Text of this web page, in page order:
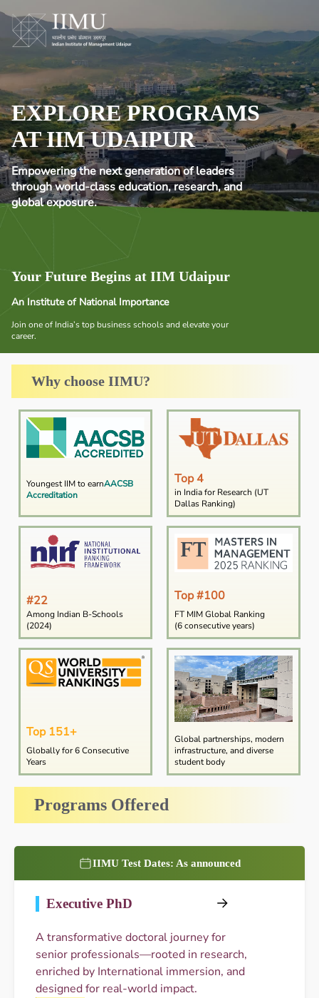
EXPLORE PROGRAMS
AT IIM UDAIPUR
Empowering the next generation of leaders
through world-class education, research, and
global exposure.
Your Future Begins at IIM Udaipur
An Institute of National Importance
Join one of India’s top business schools and elevate your
career.
Why choose IIMU?
Youngest IIM to earnAACSB
Accreditation
Top 4
in India for Research (UT
Dallas Ranking)
#22
Among Indian B-Schools
(2024)
Top #100
FT MIM Global Ranking
(6 consecutive years)
Top 151+
Globally for 6 Consecutive
Years
Global partnerships, modern
infrastructure, and diverse
student body
Programs Offered
IIMU Test Dates: As announced
Executive PhD
A transformative doctoral journey for
senior professionals—rooted in research,
enriched by International immersion, and
designed for real-world impact.